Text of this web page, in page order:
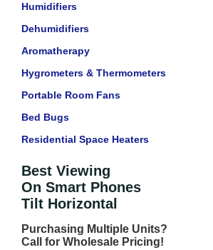
Humidifiers
Dehumidifiers
Aromatherapy
Hygrometers & Thermometers
Portable Room Fans
Bed Bugs
Residential Space Heaters
Best Viewing
On Smart Phones
Tilt Horizontal
Purchasing Multiple Units?
Call for Wholesale Pricing!